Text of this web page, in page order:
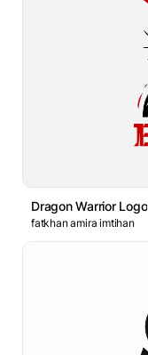
Dragon Warrior Logo
fatkhan amira imtihan